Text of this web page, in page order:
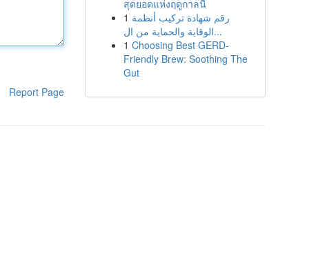
Report Page
สุดยอดแห่งฤดูกาลนี้
1 رقم شهادة تركيب أنظمة
الوقاية والحماية من ال...
1 Choosing Best GERD-
Friendly Brew: Soothing The
Gut